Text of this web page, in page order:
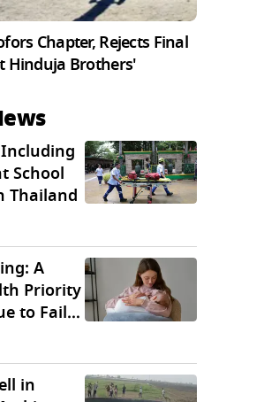
Chapter, Rejects Final
Hinduja Brothers'
School
Thailand
A
Priority
to Fail
in